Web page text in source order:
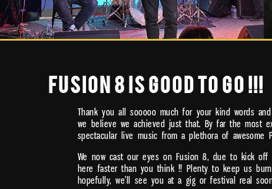
FUSION 8 IS GOOD TO GO !!!
Thank you all sooooo much for your kind words
we believe we achieved just that. By far the most
spectacular live music from a plethora of awesome
We now cast our eyes on Fusion 8, due to kick
here faster than you think !! Plenty to keep us
hopefully, we’ll see you at a gig or festival real